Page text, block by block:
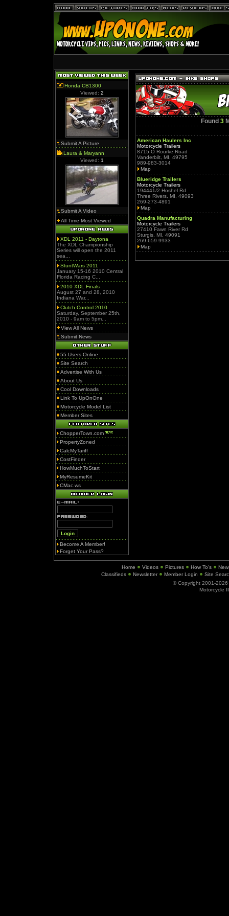
Honda CB1300
Viewed: 2
Submit A Picture
Laura & Maryann
Viewed: 1
Submit A Video
All Time Most Viewed
XDL 2011 - Daytona
The XDL Championship
Series will open the 2011
sea...
StuntWars 2011
January 15-16 2010 Central
Florida Racing C...
2010 XDL Finals
August 27 and 28, 2010
Indiana War...
Clutch Control 2010
Saturday, September 25th,
2010 - 9am to 5pm...
View All News
Submit News
55 Users Online
Site Search
Advertise With Us
About Us
Cool Downloads
Link To UpOnOne
Motorcycle Model List
Member Sites
ChopperTown.com
PropertyZoned
CalcMyTariff
CostFinder
HowMuchToStart
MyResumeKit
CMac.ws
Become A Member!
Forget Your Pass?
Found 3
American Haulers Inc
Motorcycle Trailers
8715 O Rourke Road
Vanderbilt, MI, 49795
989-983-3014
Map
Blueridge Trailers
Motorcycle Trailers
194441/2 Hoshel Rd
Three Rivers, MI, 49093
269-273-4891
Map
Quadra Manufacturing
Motorcycle Trailers
27410 Fawn River Rd
Sturgis, MI, 49091
269-659-9933
Map
Home Videos Pictures How To's
Classifieds
Newsletter Member Login
Site
© Copyright 2001-2026
Motorcycle